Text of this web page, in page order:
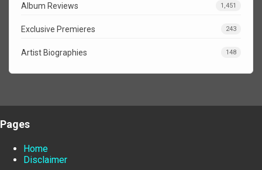
Album Reviews 1,451
Exclusive Premieres 243
Artist Biographies 148
Pages
Home
Disclaimer